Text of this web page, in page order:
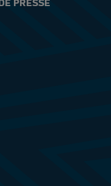
PRESSE